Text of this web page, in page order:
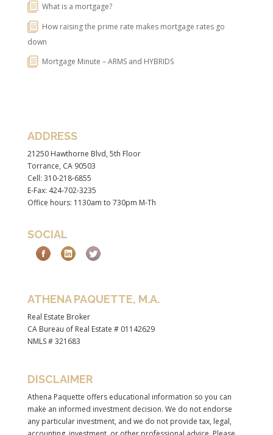
What is a mortgage?
How raising the prime rate makes mortgage rates go
down
Mortgage Minute – ARMS and HYBRIDS
ADDRESS
21250 Hawthorne Blvd, 5th Floor
Torrance, CA 90503
Cell: 310-218-6855
E-Fax: 424-702-3235
Office hours: 1130am to 730pm M-Th
SOCIAL
ATHENA PAQUETTE, M.A.
Real Estate Broker
CA Bureau of Real Estate # 01142629
NMLS # 321683
DISCLAIMER
Athena Paquette offers educational information so you can
make an informed investment decision. We do not endorse
any particular investment, and we do not provide tax, legal,